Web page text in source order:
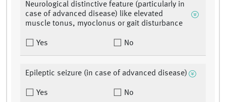
Neurological distinctive feature (particularly in
case of advanced disease) like elevated
muscle tonus, myoclonus or gait disturbance
Yes No
Epileptic seizure (in case of advanced disease)
Yes No